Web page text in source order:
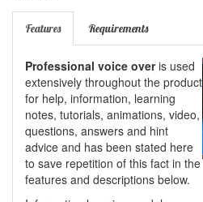
Features Requirements
Professional voice overis used
extensively throughout the product
for help, information, learning
notes, tutorials, animations, video,
questions, answers and hint
advice and has been stated here
to save repetition of this fact in the
features and descriptions below.